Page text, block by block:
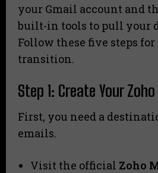
your Gmail account and
built-in tools to pull your
Follow these five steps for
transition.
Step 1: Create Your
First, you need a
emails.
Visit the official Zoho